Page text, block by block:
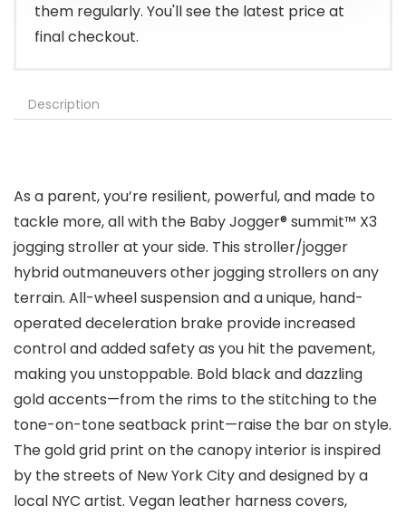
them regularly. You'll see the latest price at
final checkout.
Description
As a parent, you’re resilient, powerful, and made to
tackle more, all with the Baby Jogger® summit™ X3
jogging stroller at your side. This stroller/jogger
hybrid outmaneuvers other jogging strollers on any
terrain. All-wheel suspension and a unique, hand-
operated deceleration brake provide increased
control and added safety as you hit the pavement,
making you unstoppable. Bold black and dazzling
gold accents—from the rims to the stitching to the
tone-on-tone seatback print—raise the bar on style.
The gold grid print on the canopy interior is inspired
by the streets of New York City and designed by a
local NYC artist. Vegan leather harness covers,